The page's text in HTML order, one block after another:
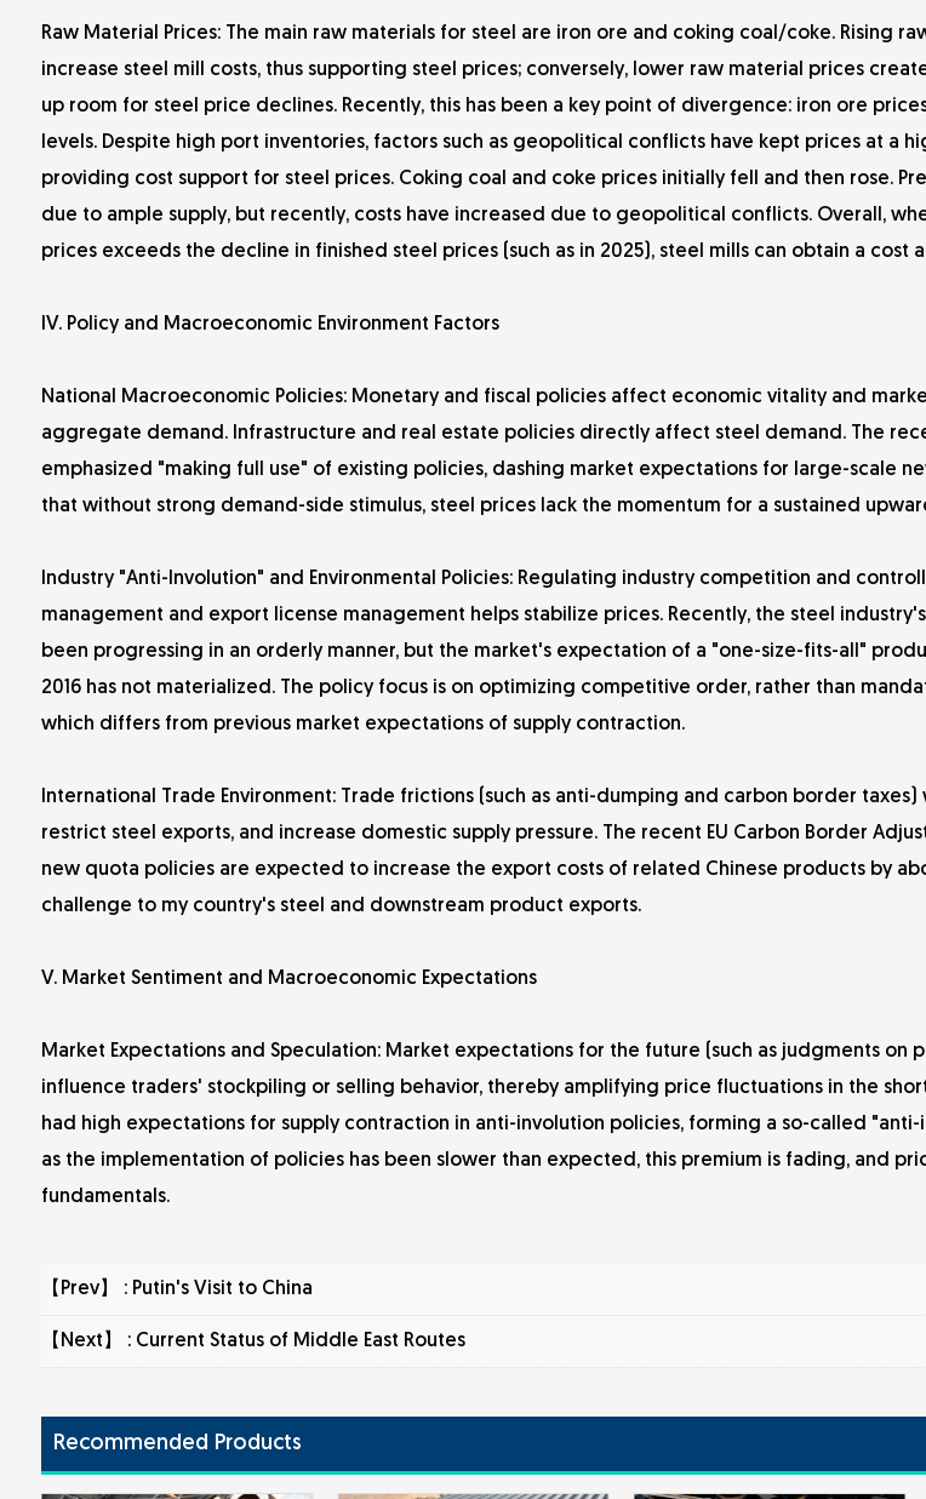
Raw Material Prices: The main raw materials for steel are iron ore and coking coal/coke. Rising
increase steel mill costs, thus supporting steel prices; conversely, lower raw material prices
up room for steel price declines. Recently, this has been a key point of divergence: iron ore
levels. Despite high port inventories, factors such as geopolitical conflicts have kept prices at a
providing cost support for steel prices. Coking coal and coke prices initially fell and then rose.
due to ample supply, but recently, costs have increased due to geopolitical conflicts. Overall,
prices exceeds the decline in finished steel prices (such as in 2025), steel mills can obtain a cost
IV. Policy and Macroeconomic Environment Factors
National Macroeconomic Policies: Monetary and fiscal policies affect economic vitality and
aggregate demand. Infrastructure and real estate policies directly affect steel demand. The
emphasized "making full use" of existing policies, dashing market expectations for large-scale
that without strong demand-side stimulus, steel prices lack the momentum for a sustained
Industry "Anti-Involution" and Environmental Policies: Regulating industry competition and
management and export license management helps stabilize prices. Recently, the steel
been progressing in an orderly manner, but the market's expectation of a "one-size-fits-all"
2016 has not materialized. The policy focus is on optimizing competitive order, rather than
which differs from previous market expectations of supply contraction.
International Trade Environment: Trade frictions (such as anti-dumping and carbon border
restrict steel exports, and increase domestic supply pressure. The recent EU Carbon Border
new quota policies are expected to increase the export costs of related Chinese products by
challenge to my country's steel and downstream product exports.
V. Market Sentiment and Macroeconomic Expectations
Market Expectations and Speculation: Market expectations for the future (such as judgments on
influence traders' stockpiling or selling behavior, thereby amplifying price fluctuations in the
had high expectations for supply contraction in anti-involution policies, forming a so-called
as the implementation of policies has been slower than expected, this premium is fading, and
fundamentals.
【Prev】 : Putin's Visit to China
【Next】 : Current Status of Middle East Routes
Recommended Products